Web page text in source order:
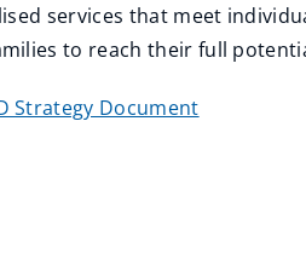
services that meet
to reach their full
Strategy Document